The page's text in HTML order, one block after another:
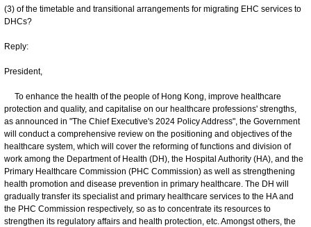
(3) of the timetable and transitional arrangements for migrating EHC services to
DHCs?
Reply:
President,
To enhance the health of the people of Hong Kong, improve healthcare
protection and quality, and capitalise on our healthcare professions' strengths,
as announced in "The Chief Executive's 2024 Policy Address", the Government
will conduct a comprehensive review on the positioning and objectives of the
healthcare system, which will cover the reforming of functions and division of
work among the Department of Health (DH), the Hospital Authority (HA), and the
Primary Healthcare Commission (PHC Commission) as well as strengthening
health promotion and disease prevention in primary healthcare. The DH will
gradually transfer its specialist and primary healthcare services to the HA and
the PHC Commission respectively, so as to concentrate its resources to
strengthen its regulatory affairs and health protection, etc. Amongst others, the